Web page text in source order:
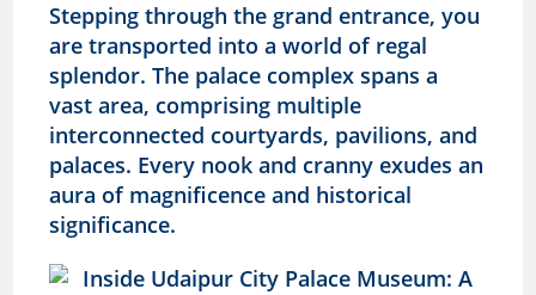
Stepping through the grand entrance, you
are transported into a world of regal
splendor. The palace complex spans a
vast area, comprising multiple
interconnected courtyards, pavilions, and
palaces. Every nook and cranny exudes an
aura of magnificence and historical
significance.